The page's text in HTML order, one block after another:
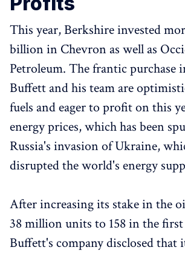
This year, Berkshire invested
billion in Chevron as well as
Petroleum. The frantic purchase
Buffett and his team are
fuels and eager to profit on this
energy prices, which has been
Russia's invasion of Ukraine,
disrupted the world's energy
After increasing its stake in the
38 million units to 158 in the
Buffett's company disclosed that